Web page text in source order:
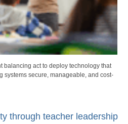
balancing act to deploy technology that
systems secure, manageable, and cost-
through teacher leadership